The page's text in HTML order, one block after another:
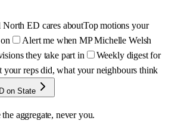
ED cares aboutTop motions your
Alert me when MP Michelle Welsh
they take part in
Weekly digest for
your reps did, what your neighbours think
on State
aggregate, never you.